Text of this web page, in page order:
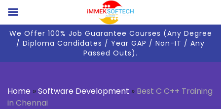
We Offer 100% Job Guarantee Courses (Any Degree
/ Diploma Candidates / Year GAP / Non-IT / Any
Passed Outs).
Home »Software Development » Best C C++ Training
in Chennai